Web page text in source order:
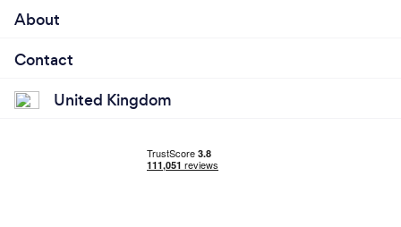
About
Contact
United Kingdom